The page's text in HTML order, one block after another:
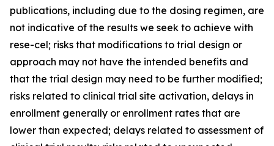
publications, including due to the dosing regimen, are
not indicative of the results we seek to achieve with
rese-cel; risks that modifications to trial design or
approach may not have the intended benefits and
that the trial design may need to be further modified;
risks related to clinical trial site activation, delays in
enrollment generally or enrollment rates that are
lower than expected; delays related to assessment of